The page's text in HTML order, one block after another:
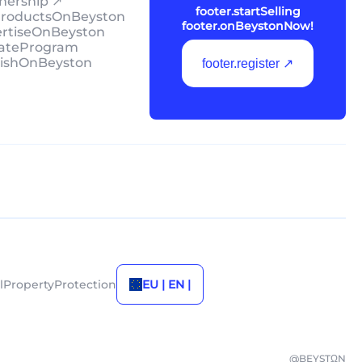
footer.startSelling
footer.onBeystonNow!
footer.register ↗
EU | EN |
@BEYSTΩN